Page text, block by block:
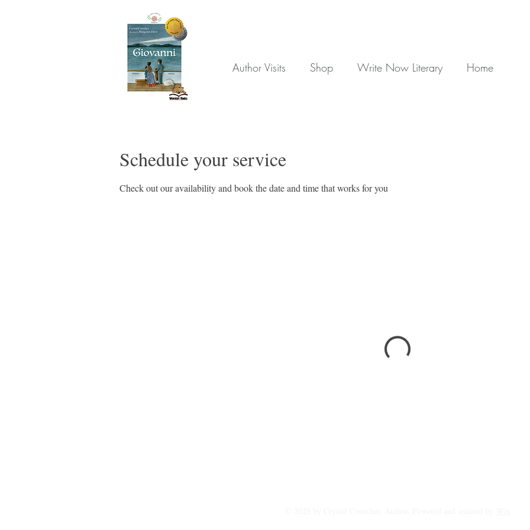
Author Visits Shop Write Now Literary Home
Schedule your service
Check out our availability and book the date and time that works for you